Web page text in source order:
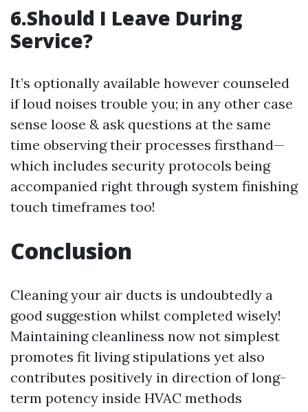
6.Should I Leave During
Service?
It’s optionally available however counseled
if loud noises trouble you; in any other case
sense loose & ask questions at the same
time observing their processes firsthand—
which includes security protocols being
accompanied right through system finishing
touch timeframes too!
Conclusion
Cleaning your air ducts is undoubtedly a
good suggestion whilst completed wisely!
Maintaining cleanliness now not simplest
promotes fit living stipulations yet also
contributes positively in direction of long-
term potency inside HVAC methods